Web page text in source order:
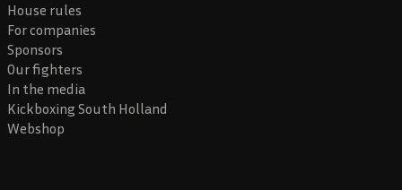
House rules
For companies
Sponsors
Our fighters
In the media
Kickboxing South Holland
Webshop